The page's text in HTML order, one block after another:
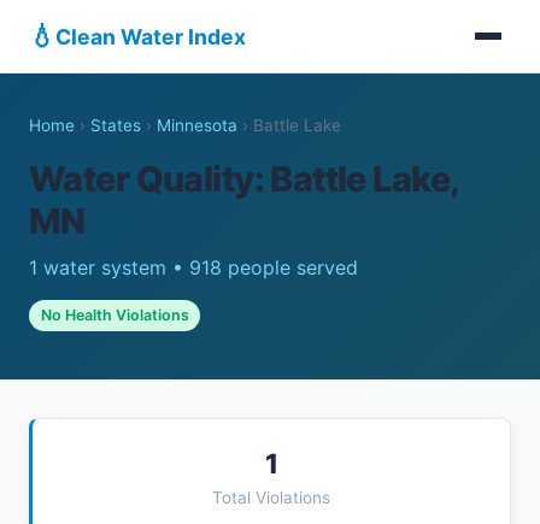
💧 Clean Water Index
Home › States › Minnesota › Battle Lake
Water Quality: Battle Lake,
MN
1 water system • 918 people served
No Health Violations
1
Total Violations